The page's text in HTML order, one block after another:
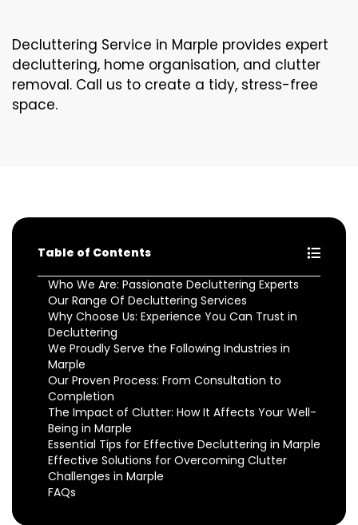
Decluttering Service in Marple provides expert
decluttering, home organisation, and clutter
removal. Call us to create a tidy, stress-free
space.
Table of Contents
Who We Are: Passionate Decluttering Experts
Our Range Of Decluttering Services
Why Choose Us: Experience You Can Trust in
Decluttering
We Proudly Serve the Following Industries in
Marple
Our Proven Process: From Consultation to
Completion
The Impact of Clutter: How It Affects Your Well-
Being in Marple
Essential Tips for Effective Decluttering in Marple
Effective Solutions for Overcoming Clutter
Challenges in Marple
FAQs